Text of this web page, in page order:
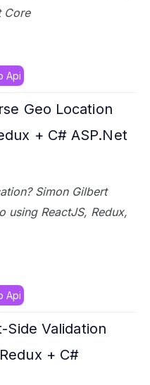
Core
Api
Geo Location
+ C# ASP.Net
Simon Gilbert
using ReactJS, Redux,
Api
Side Validation
+ C#